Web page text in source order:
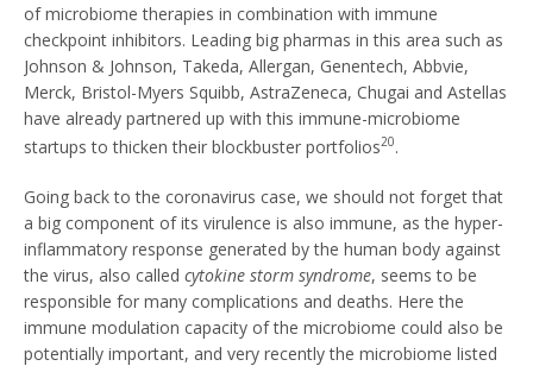
of microbiome therapies in combination with immune
checkpoint inhibitors. Leading big pharmas in this area such as
Johnson & Johnson, Takeda, Allergan, Genentech, Abbvie,
Merck, Bristol-Myers Squibb, AstraZeneca, Chugai and Astellas
have already partnered up with this immune-microbiome
startups to thicken their blockbuster portfolios20.
Going back to the coronavirus case, we should not forget that
a big component of its virulence is also immune, as the hyper-
inflammatory response generated by the human body against
the virus, also called cytokine storm syndrome, seems to be
responsible for many complications and deaths. Here the
immune modulation capacity of the microbiome could also be
potentially important, and very recently the microbiome listed